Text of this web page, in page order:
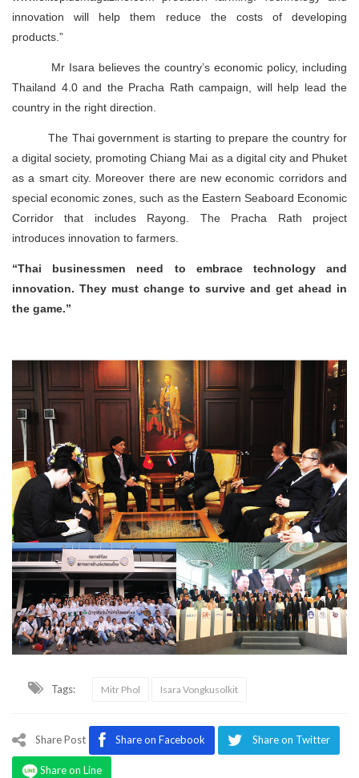
innovation will help them reduce the costs of developing
products.”
Mr Isara believes the country’s economic policy, including
Thailand 4.0 and the Pracha Rath campaign, will help lead the
country in the right direction.
The Thai government is starting to prepare the country for
a digital society, promoting Chiang Mai as a digital city and Phuket
as a smart city. Moreover there are new economic corridors and
special economic zones, such as the Eastern Seaboard Economic
Corridor that includes Rayong. The Pracha Rath project
introduces innovation to farmers.
“Thai businessmen need to embrace technology and
innovation. They must change to survive and get ahead in
the game.”
Tags: Mitr Phol Isara Vongkusolkit
Share Post Share on Facebook Share on Twitter
Share on Line